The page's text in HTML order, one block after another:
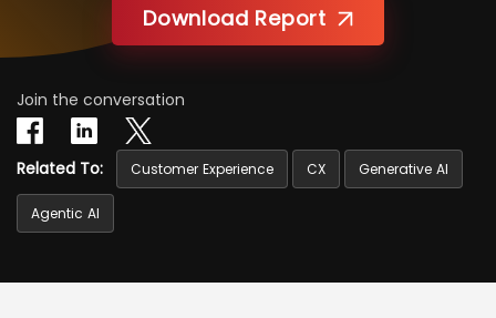
Download Report
Join the conversation
Related To: Customer Experience CX Generative AI
Agentic AI